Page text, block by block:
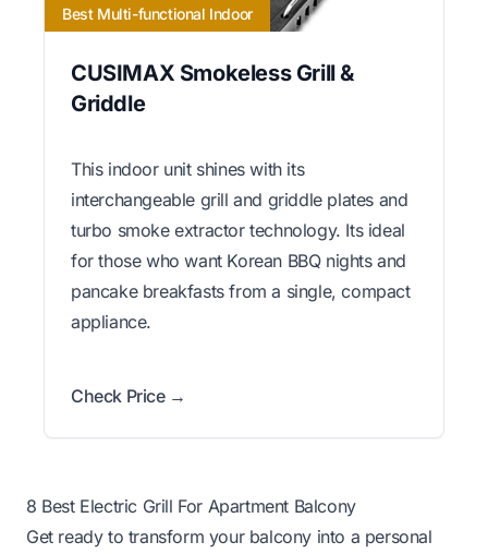
Best Multi-functional Indoor
CUSIMAX Smokeless Grill &
Griddle
This indoor unit shines with its
interchangeable grill and griddle plates and
turbo smoke extractor technology. Its ideal
for those who want Korean BBQ nights and
pancake breakfasts from a single, compact
appliance.
Check Price →
8 Best Electric Grill For Apartment Balcony
Get ready to transform your balcony into a personal